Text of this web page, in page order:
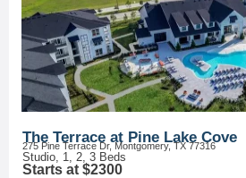
The Terrace at Pine Lake Cove
275 Pine Terrace Dr, Montgomery, TX 77316
Studio, 1, 2, 3 Beds
Starts at $2300